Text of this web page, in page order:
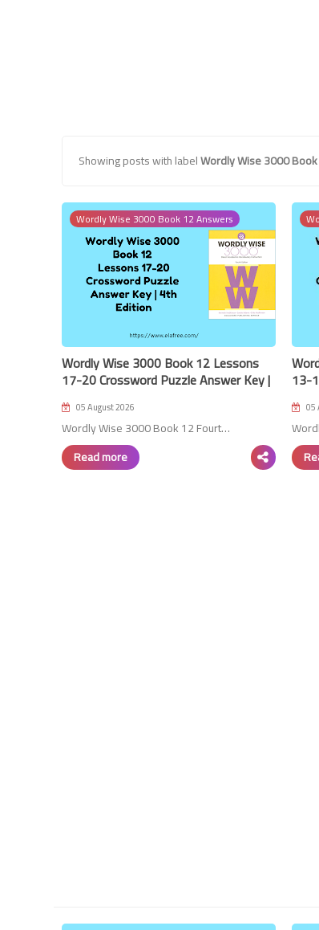
Showing posts with labelWordly Wise 3000
Wordly Wise 3000 Book 12 Answers
Wordly Wise 3000 Book 12 Lessons
17-20 Crossword Puzzle Answer Key |
4th Edition
05 August 2026
Wordly Wise 3000 Book 12 Fourt…
Read more
13-
4th05